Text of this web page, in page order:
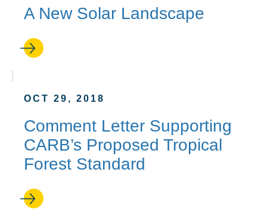
A New Solar Landscape
OCT 29, 2018
Comment Letter Supporting
CARB’s Proposed Tropical
Forest Standard